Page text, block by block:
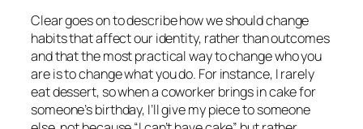
Clear goes on to describe how we should change
habits that affect our identity, rather than outcomes
and that the most practical way to change who you
are is to change what you do. For instance, I rarely
eat dessert, so when a coworker brings in cake for
someone’s birthday, I’ll give my piece to someone